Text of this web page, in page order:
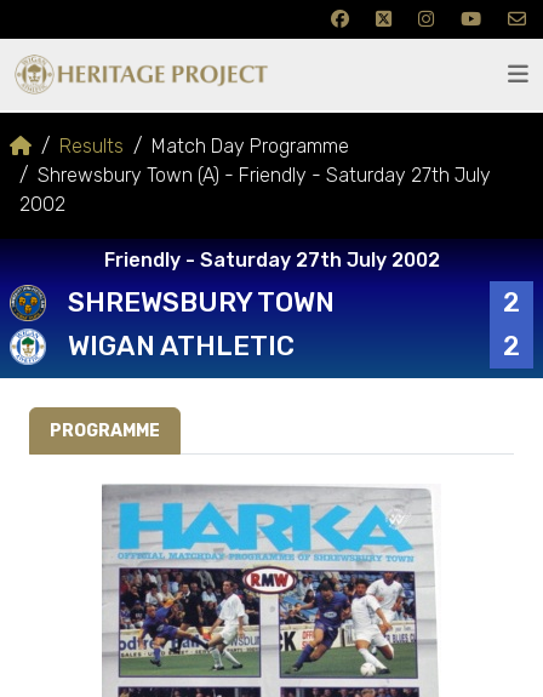
Results
Match Day Programme
Shrewsbury Town (A) - Friendly - Saturday 27th July
2002
Friendly - Saturday 27th July 2002
SHREWSBURY TOWN
2
WIGAN ATHLETIC
2
PROGRAMME